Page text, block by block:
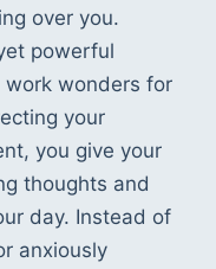
over you.
powerful
wonders for
your
you give your
thoughts and
day. Instead of
anxiously